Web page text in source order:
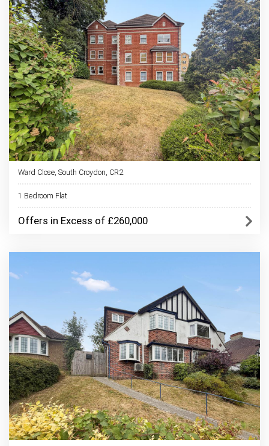
Ward Close, South Croydon, CR2
1 Bedroom Flat
Offers in Excess of £260,000